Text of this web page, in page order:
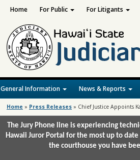
General Information News & Reports
Home For Public For Litigants
Home » Press Releases » Chief Justice Appoints
The Jury Phone line is experiencing
Hawaii Juror Portal for the most up to
the courthouse you have